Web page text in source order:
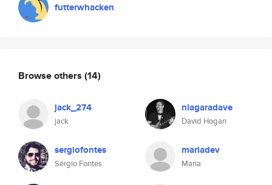
futterwhacken
Browse others (14)
jack_274
jack
niagaradave
David Hogan
sergiofontes
Sérgio Fontes
mariadev
Maria